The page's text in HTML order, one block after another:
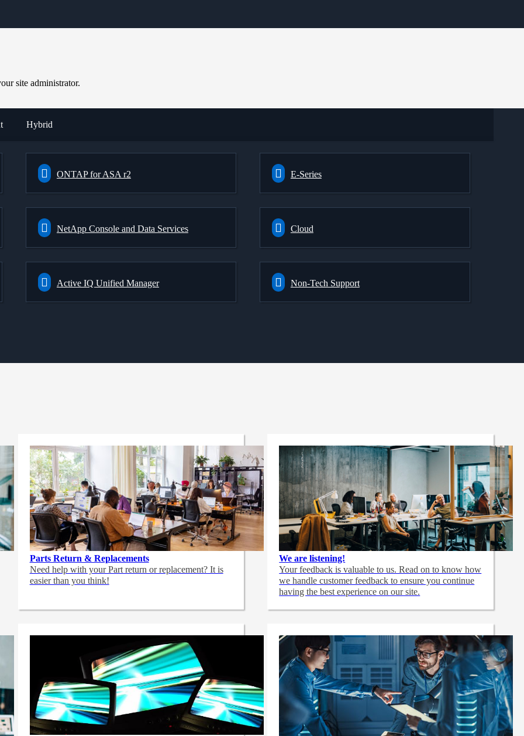
site administrator.
Hybrid
ONTAP for ASA r2 E-Series
NetApp Console and Data Services Cloud
Active IQ Unified Manager Non-Tech Support
Parts Return & Replacements
Need help with your Part return or replacement? It is
easier than you think!
We are listening!
Your feedback is valuable to us. Read on to know how
we handle customer feedback to ensure you continue
having the best experience on our site.